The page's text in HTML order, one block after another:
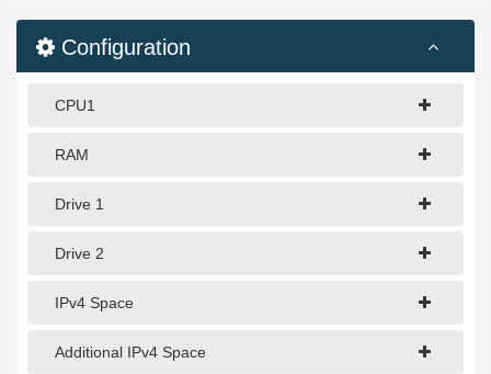
1Gbps Dedicated Server
Configuration
CPU1
RAM
Drive 1
Drive 2
IPv4 Space
Additional IPv4 Space